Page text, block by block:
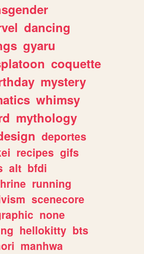
dancing
gyaru
coquette
mystery
whimsy
mythology
deportes
recipes gifs
alt bfdi
running
scenecore
none
hellokitty bts
manhwa